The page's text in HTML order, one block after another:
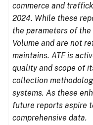
commerce and
2024. While these
the parameters of
Volume and are not
maintains. ATF is
quality and scope of
collection
systems. As these
future reports aspire
comprehensive data.